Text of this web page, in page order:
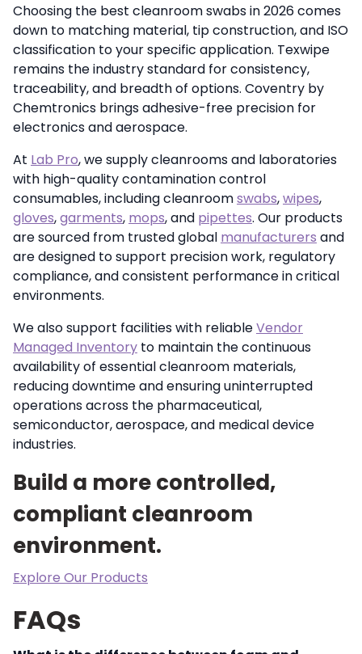
Choosing the best cleanroom swabs in 2026 comes
down to matching material, tip construction, and ISO
classification to your specific application. Texwipe
remains the industry standard for consistency,
traceability, and breadth of options. Coventry by
Chemtronics brings adhesive-free precision for
electronics and aerospace.
At Lab Pro, we supply cleanrooms and laboratories
with high-quality contamination control
consumables, including cleanroomswabs,wipes,
gloves,garments, mops, and pipettes. Our products
are sourced from trusted global manufacturers and
are designed to support precision work, regulatory
compliance, and consistent performance in critical
environments.
We also support facilities with reliableVendor
Managed Inventory to maintain the continuous
availability of essential cleanroom materials,
reducing downtime and ensuring uninterrupted
operations across the pharmaceutical,
semiconductor, aerospace, and medical device
industries.
Build a more controlled,
compliant cleanroom
environment.
Explore Our Products
FAQs